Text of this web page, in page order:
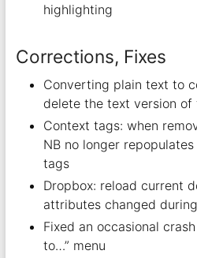
highlighting
Corrections, Fixes
Converting plain text to
delete the text version of
Context tags: when
NB no longer
tags
Dropbox: reload current
attributes changed
Fixed an occasional
to…” menu